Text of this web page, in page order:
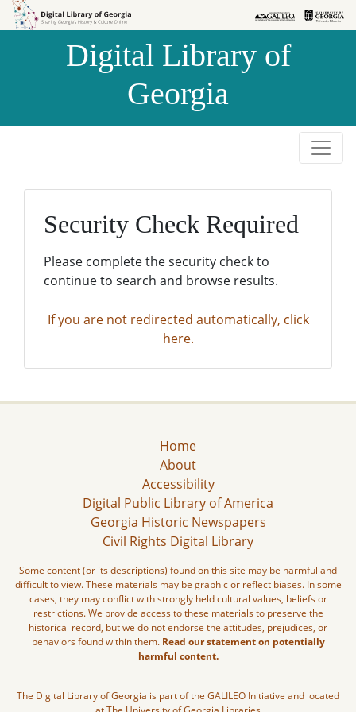
Skip to
Skip to
Digital Library of
Georgia
Security Check Required
Please complete the security check to
continue to search and browse results.
If you are not redirected automatically, click
here.
Home
About
Accessibility
Digital Public Library of America
Georgia Historic Newspapers
Civil Rights Digital Library
Some content (or its descriptions) found on this site may be harmful and
difficult to view. These materials may be graphic or reflect biases. In some
cases, they may conflict with strongly held cultural values, beliefs or
restrictions. We provide access to these materials to preserve the
historical record, but we do not endorse the attitudes, prejudices, or
behaviors found within them. Read our statement on potentially
harmful content.
The Digital Library of Georgia is part of the GALILEO Initiative and located